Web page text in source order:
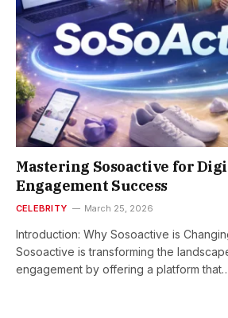
Mastering Sosoactive for
Engagement Success
CELEBRITY March 25, 2026
Introduction: Why Sosoactive is
Sosoactive is transforming the
engagement by offering a platform